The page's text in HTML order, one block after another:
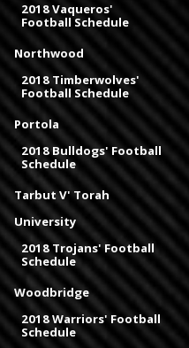
2018 Vaqueros'
Football Schedule
Northwood
2018 Timberwolves'
Football Schedule
Portola
2018 Bulldogs' Football
Schedule
Tarbut V' Torah
University
2018 Trojans' Football
Schedule
Woodbridge
2018 Warriors' Football
Schedule